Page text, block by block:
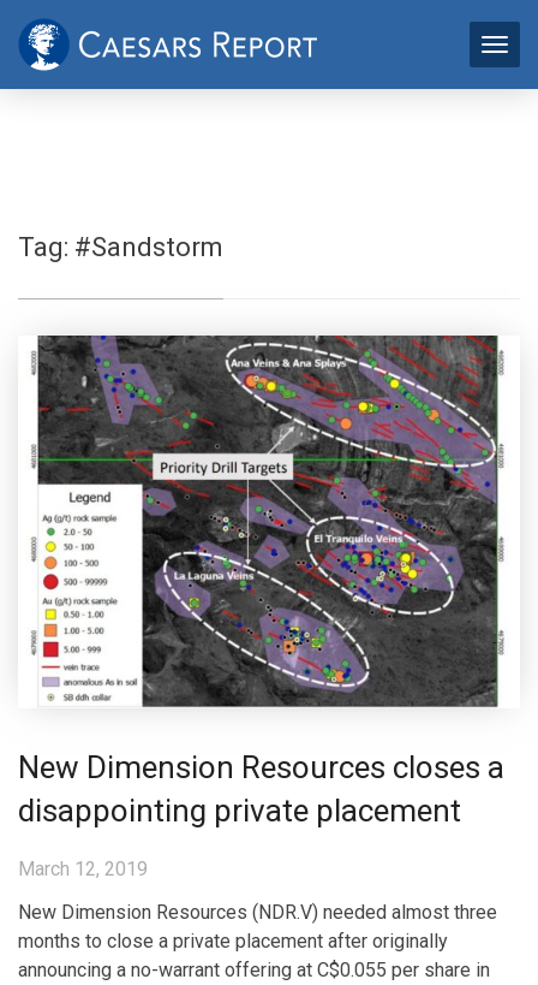
Tag: #Sandstorm
New Dimension Resources closes a
disappointing private placement
March 12, 2019
New Dimension Resources (NDR.V) needed almost three
months to close a private placement after originally
announcing a no-warrant offering at C$0.055 per share in